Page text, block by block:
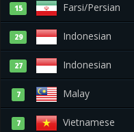
15 Farsi/Persian
29 Indonesian
27 Indonesian
7 Malay
7 Vietnamese